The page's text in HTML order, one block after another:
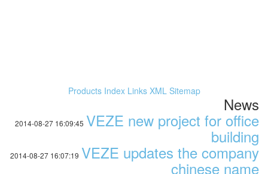
Products Index Links XML Sitemap
News
2014-08-27 16:09:45 VEZE new project for office
building
2014-08-27 16:07:19 VEZE updates the company
chinese name